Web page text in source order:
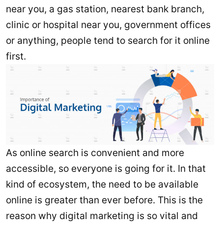
near you, a gas station, nearest bank branch,
clinic or hospital near you, government offices
or anything, people tend to search for it online
first.
As online search is convenient and more
accessible, so everyone is going for it. In that
kind of ecosystem, the need to be available
online is greater than ever before. This is the
reason why digital marketing is so vital and